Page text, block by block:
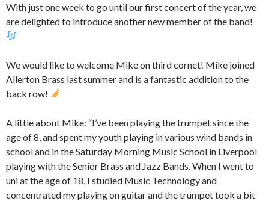
With just one week to go until our first concert of the year, we
are delighted to introduce another new member of the band!
We would like to welcome Mike on third cornet! Mike joined
Allerton Brass last summer and is a fantastic addition to the
back row!
A little about Mike: “I’ve been playing the trumpet since the
age of 8, and spent my youth playing in various wind bands in
school and in the Saturday Morning Music School in Liverpool
playing with the Senior Brass and Jazz Bands. When I went to
uni at the age of 18, I studied Music Technology and
concentrated my playing on guitar and the trumpet took a bit